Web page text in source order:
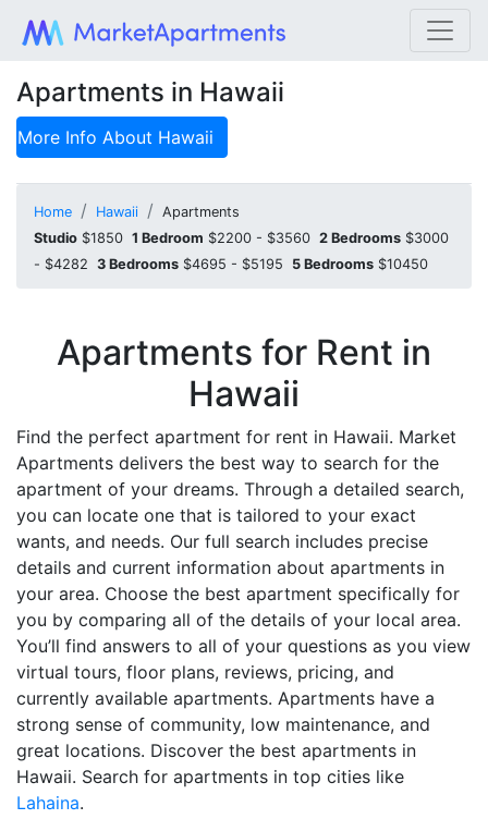
Apartments in Hawaii
More Info About Hawaii
Home Hawaii
Apartments
Studio $1850 1 Bedroom $2200 - $3560 2 Bedrooms $3000
- $4282 3 Bedrooms $4695 - $5195 5 Bedrooms $10450
Apartments for Rent in
Hawaii
Find the perfect apartment for rent in Hawaii. Market
Apartments delivers the best way to search for the
apartment of your dreams. Through a detailed search,
you can locate one that is tailored to your exact
wants, and needs. Our full search includes precise
details and current information about apartments in
your area. Choose the best apartment specifically for
you by comparing all of the details of your local area.
You’ll find answers to all of your questions as you view
virtual tours, floor plans, reviews, pricing, and
currently available apartments. Apartments have a
strong sense of community, low maintenance, and
great locations. Discover the best apartments in
Hawaii. Search for apartments in top cities like
Lahaina.